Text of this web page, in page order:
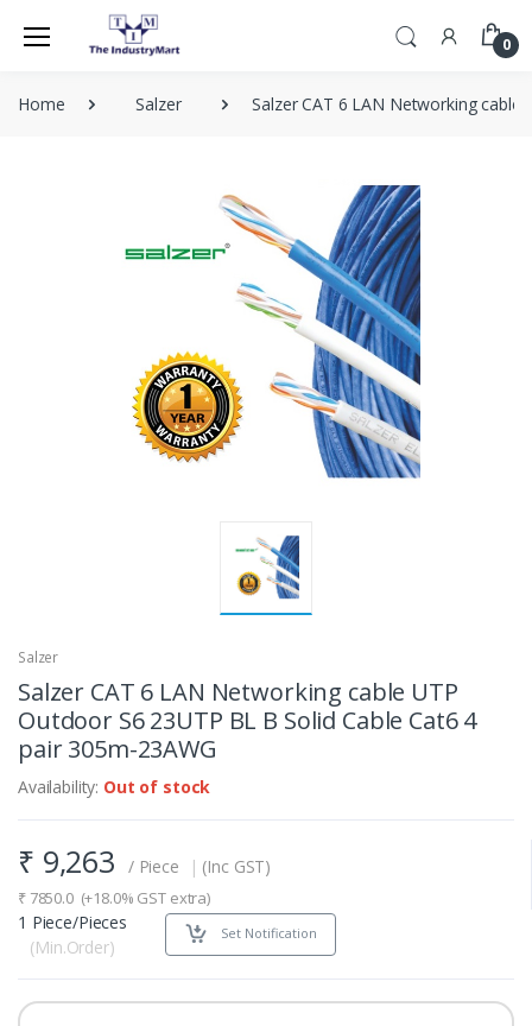
0
Home Salzer Salzer CAT 6 LAN Networking cable
Salzer
Salzer CAT 6 LAN Networking cable UTP
Outdoor S6 23UTP BL B Solid Cable Cat6 4
pair 305m-23AWG
Availability: Out of stock
₹ 9,263 / Piece | (Inc GST)
₹ 7850.0(+18.0% GST extra)
1 Piece/Pieces
(Min.Order)
Set Notification